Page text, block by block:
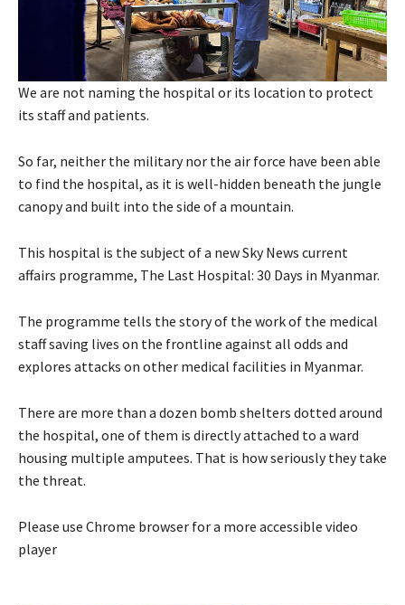
We are not naming the hospital or its location to protect
its staff and patients.
So far, neither the military nor the air force have been able
to find the hospital, as it is well-hidden beneath the jungle
canopy and built into the side of a mountain.
This hospital is the subject of a new Sky News current
affairs programme, The Last Hospital: 30 Days in Myanmar.
The programme tells the story of the work of the medical
staff saving lives on the frontline against all odds and
explores attacks on other medical facilities in Myanmar.
There are more than a dozen bomb shelters dotted around
the hospital, one of them is directly attached to a ward
housing multiple amputees. That is how seriously they take
the threat.
Please use Chrome browser for a more accessible video
player